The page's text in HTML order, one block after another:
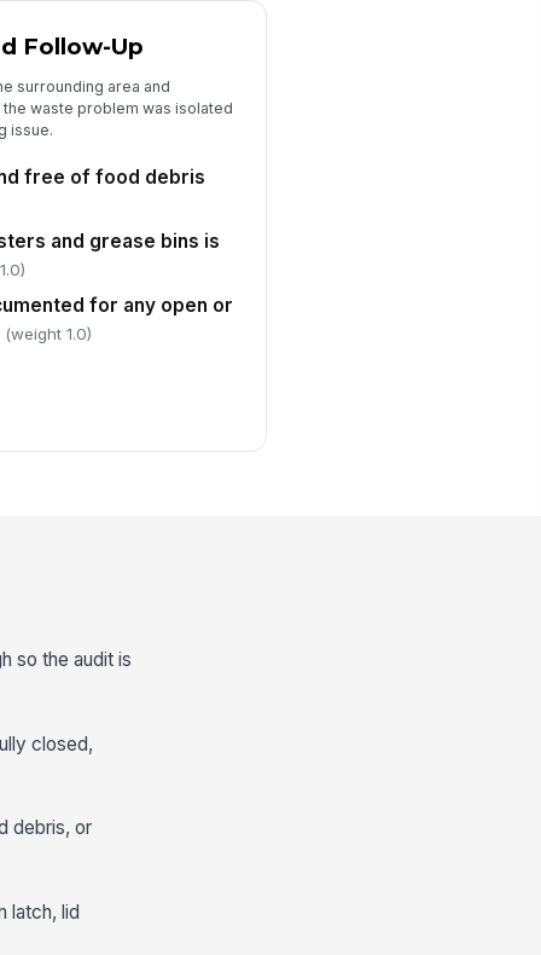
Follow-Up
surrounding area and
waste problem was isolated
issue.
free of food debris
and grease bins is
for any open or
(weight 1.0)
so the audit is
closed,
debris, or
latch, lid